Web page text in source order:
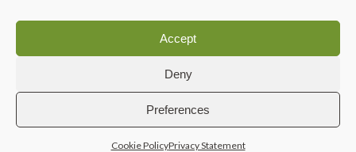
Accept
Deny
Preferences
Cookie PolicyPrivacy Statement
© 2025 – Hogarths
Privacy Statement (UK) Disclaimer